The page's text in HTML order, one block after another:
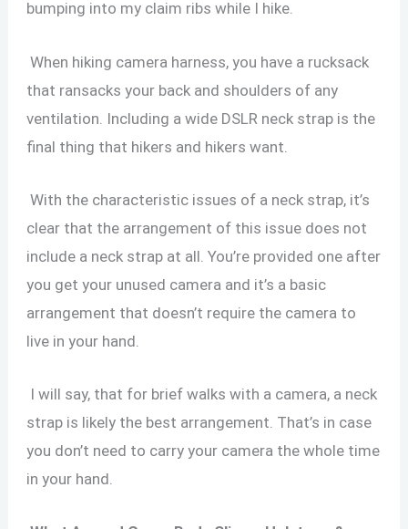
bumping into my claim ribs while I hike.
When hiking camera harness, you have a rucksack
that ransacks your back and shoulders of any
ventilation. Including a wide DSLR neck strap is the
final thing that hikers and hikers want.
With the characteristic issues of a neck strap, it’s
clear that the arrangement of this issue does not
include a neck strap at all. You’re provided one after
you get your unused camera and it’s a basic
arrangement that doesn’t require the camera to
live in your hand.
I will say, that for brief walks with a camera, a neck
strap is likely the best arrangement. That’s in case
you don’t need to carry your camera the whole time
in your hand.